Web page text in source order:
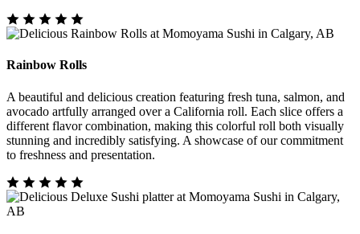
Rainbow Rolls
A beautiful and delicious creation featuring fresh tuna, salmon, and
avocado artfully arranged over a California roll. Each slice offers a
different flavor combination, making this colorful roll both visually
stunning and incredibly satisfying. A showcase of our commitment
to freshness and presentation.